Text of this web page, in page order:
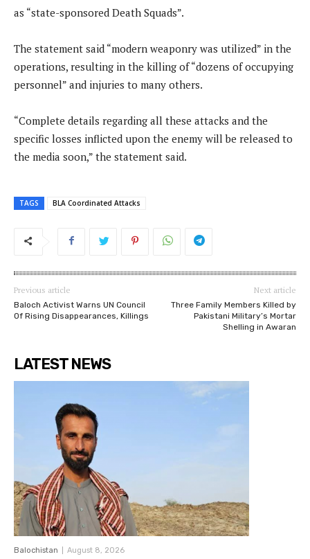
as “state-sponsored Death Squads”.
The statement said “modern weaponry was utilized” in the
operations, resulting in the killing of “dozens of occupying
personnel” and injuries to many others.
“Complete details regarding all these attacks and the
specific losses inflicted upon the enemy will be released to
the media soon,” the statement said.
TAGS BLA Coordinated Attacks
Previous article
Baloch Activist Warns UN Council
Of Rising Disappearances, Killings
Next article
Three Family Members Killed by
Pakistani Military’s Mortar
Shelling in Awaran
LATEST NEWS
Balochistan August 8, 2026